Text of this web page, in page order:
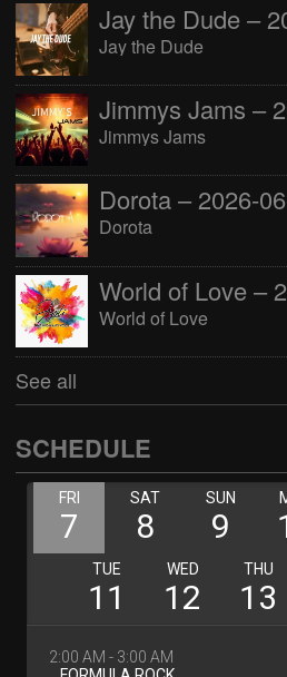
Jay the Dude
Jimmys Jams
Dorota – 2026-
Dorota
World of Love
See all
SCHEDULE